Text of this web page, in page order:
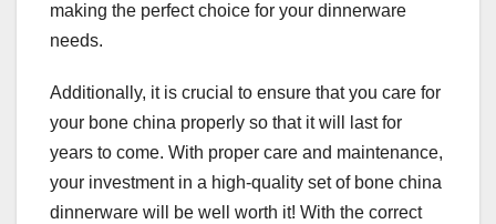
making the perfect choice for your dinnerware
needs.
Additionally, it is crucial to ensure that you care for
your bone china properly so that it will last for
years to come. With proper care and maintenance,
your investment in a high-quality set of bone china
dinnerware will be well worth it! With the correct